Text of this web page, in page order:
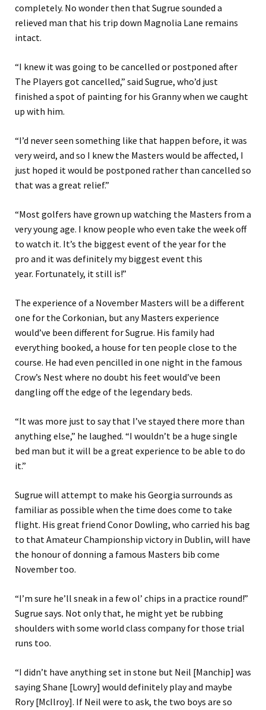
completely. No wonder then that Sugrue sounded a
relieved man that his trip down Magnolia Lane remains
intact.
“I knew it was going to be cancelled or postponed after
The Players got cancelled,” said Sugrue, who’d just
finished a spot of painting for his Granny when we caught
up with him.
“I’d never seen something like that happen before, it was
very weird, and so I knew the Masters would be affected, I
just hoped it would be postponed rather than cancelled so
that was a great relief.”
“Most golfers have grown up watching the Masters from a
very young age. I know people who even take the week off
to watch it. It’s the biggest event of the year for the
pro and it was definitely my biggest event this
year. Fortunately, it still is!”
The experience of a November Masters will be a different
one for the Corkonian, but any Masters experience
would’ve been different for Sugrue. His family had
everything booked, a house for ten people close to the
course. He had even pencilled in one night in the famous
Crow’s Nest where no doubt his feet would’ve been
dangling off the edge of the legendary beds.
“It was more just to say that I’ve stayed there more than
anything else,” he laughed. “I wouldn’t be a huge single
bed man but it will be a great experience to be able to do
it.”
Sugrue will attempt to make his Georgia surrounds as
familiar as possible when the time does come to take
flight. His great friend Conor Dowling, who carried his bag
to that Amateur Championship victory in Dublin, will have
the honour of donning a famous Masters bib come
November too.
“I’m sure he’ll sneak in a few ol’ chips in a practice round!”
Sugrue says. Not only that, he mightyet be rubbing
shoulders with some world class company for those trial
runs too.
“I didn’t have anything set in stone but Neil [Manchip] was
saying Shane [Lowry] would definitely play and maybe
Rory[McIlroy]. If Neil were to ask, the two boys are so